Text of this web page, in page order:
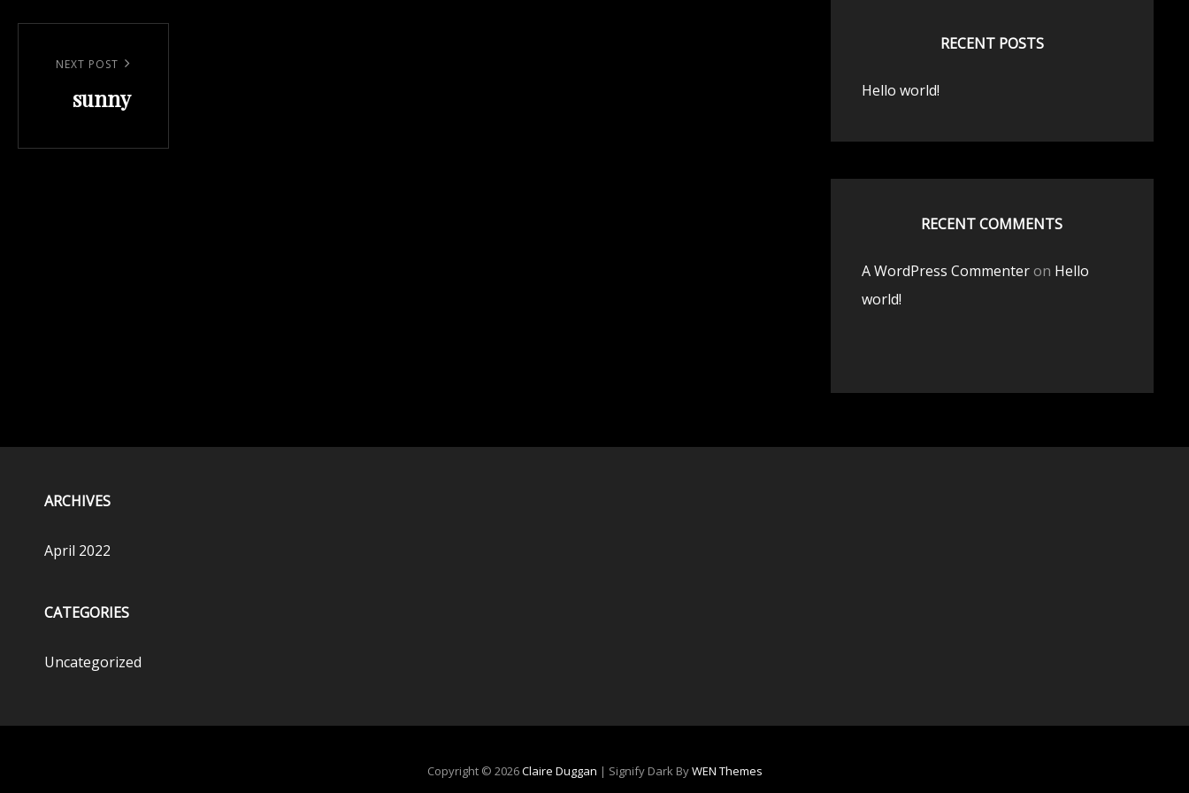
navigation
Next
Post
NEXT POST
sunny
RECENT POSTS
Hello world!
RECENT COMMENTS
A WordPress Commenteron Hello
world!
ARCHIVES
April 2022
CATEGORIES
Uncategorized
Copyright © 2026Claire Duggan | Signify Dark ByWEN Themes